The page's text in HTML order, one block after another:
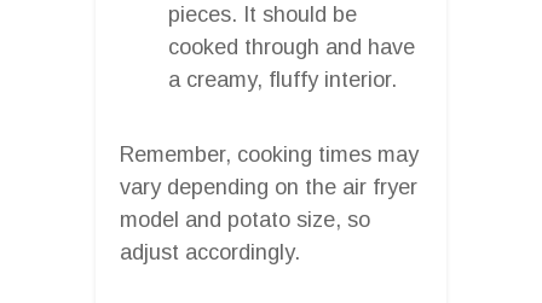
pieces. It should be
cooked through and have
a creamy, fluffy interior.
Remember, cooking times may
vary depending on the air fryer
model and potato size, so
adjust accordingly.